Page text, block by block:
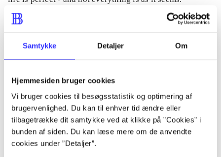
Samtykke Detaljer Om
Hjemmesiden bruger cookies
Vi bruger cookies til besøgsstatistik og optimering af
brugervenlighed. Du kan til enhver tid ændre eller
tilbagetrække dit samtykke ved at klikke på ”Cookies” i
bunden af siden. Du kan læse mere om de anvendte
cookies under ”Detaljer”.
Tidsskrift
lorem ipsum dolor sit amet ...
Tidsskrift
Artiklerne i handler ofte om